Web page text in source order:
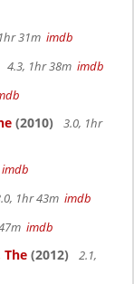
31m imdb
4.3, 1hr 38m imdb
(2010)
3.0, 1hr
imdb
1hr 43m imdb
imdb
The (2012)
2.1,